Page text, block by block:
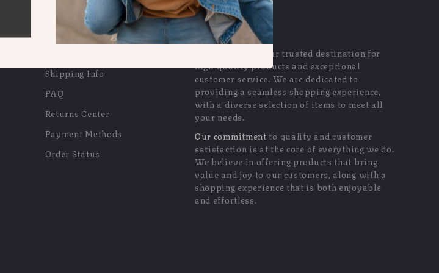
SUPPORT
Shipping Info
FAQ
Returns Center
Payment Methods
Order Status
OUR MISSION
- your trusted destination for
high-quality products and exceptional
customer service. We are dedicated to
providing a seamless shopping experience,
with a diverse selection of items to meet all
your needs.
Our commitment to quality and customer
satisfaction is at the core of everything we do.
We believe in offering products that bring
value and joy to our customers, along with a
shopping experience that is both enjoyable
and effortless.